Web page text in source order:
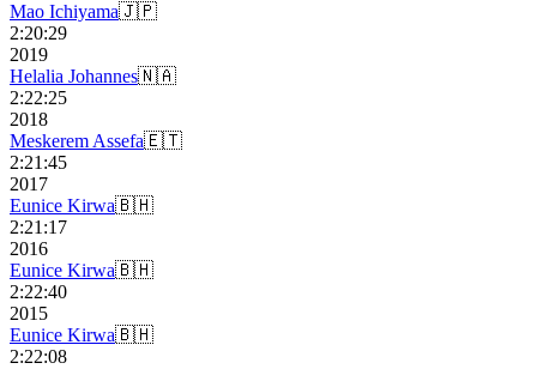
Mao Ichiyama🇯🇵
2:20:29
2019
Helalia Johannes🇳🇦
2:22:25
2018
Meskerem Assefa🇪🇹
2:21:45
2017
Eunice Kirwa🇧🇭
2:21:17
2016
Eunice Kirwa🇧🇭
2:22:40
2015
Eunice Kirwa🇧🇭
2:22:08